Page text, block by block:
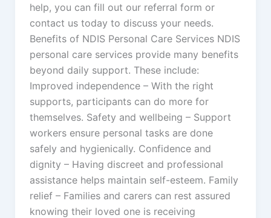
help, you can fill out our referral form or
contact us today to discuss your needs.
Benefits of NDIS Personal Care Services NDIS
personal care services provide many benefits
beyond daily support. These include:
Improved independence – With the right
supports, participants can do more for
themselves. Safety and wellbeing – Support
workers ensure personal tasks are done
safely and hygienically. Confidence and
dignity – Having discreet and professional
assistance helps maintain self-esteem. Family
relief – Families and carers can rest assured
knowing their loved one is receiving